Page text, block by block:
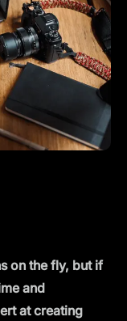
on the fly, but if
and
at creating